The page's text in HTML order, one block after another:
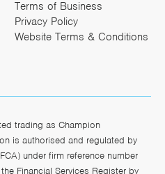
Terms of Business
Privacy Policy
Website Terms & Conditions
trading as Champion
is authorised and regulated by
under firm reference number
Financial Services Register by